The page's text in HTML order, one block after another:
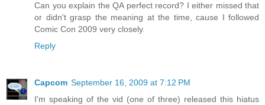
Can you explain the QA perfect record? I either missed that
or didn't grasp the meaning at the time, cause I followed
Comic Con 2009 very closely.
Reply
Capcom September 16, 2009 at 7:12 PM
I'm speaking of the vid (one of three) released this hiatus